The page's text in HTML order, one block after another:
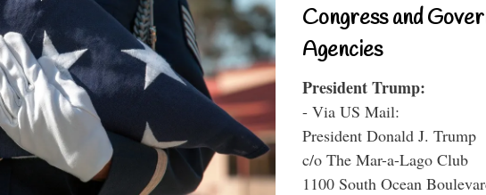
Congress and
Agencies
President Trump:
- Via US Mail:
President Donald J. Trump
c/o The Mar-a-Lago Club
1100 South Ocean